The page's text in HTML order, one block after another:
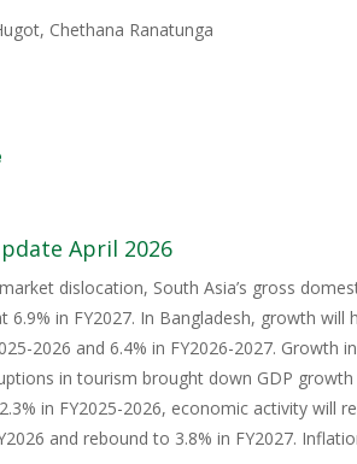
Chethana Ranatunga
April 2026
dislocation, South Asia’s gross
in FY2027. In Bangladesh, growth will
2026 and 6.4% in FY2026-2027.
in tourism brought down GDP
in FY2025-2026, economic activity will
and rebound to 3.8% in FY2027.